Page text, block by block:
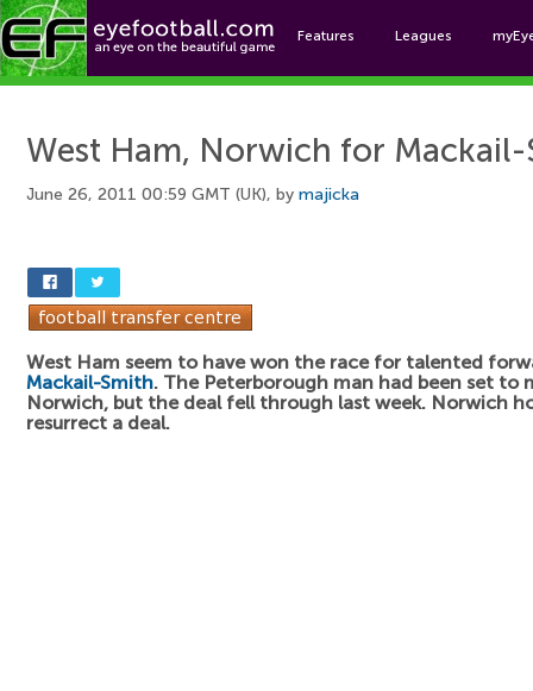
Features Leagues
West Ham, Norwich for
June 26, 2011 00:59 GMT (UK), by majicka
West Ham seem to have won the race for talented
Mackail-Smith. The Peterborough man had been set to
Norwich, but the deal fell through last week. Norwich
resurrect a deal.